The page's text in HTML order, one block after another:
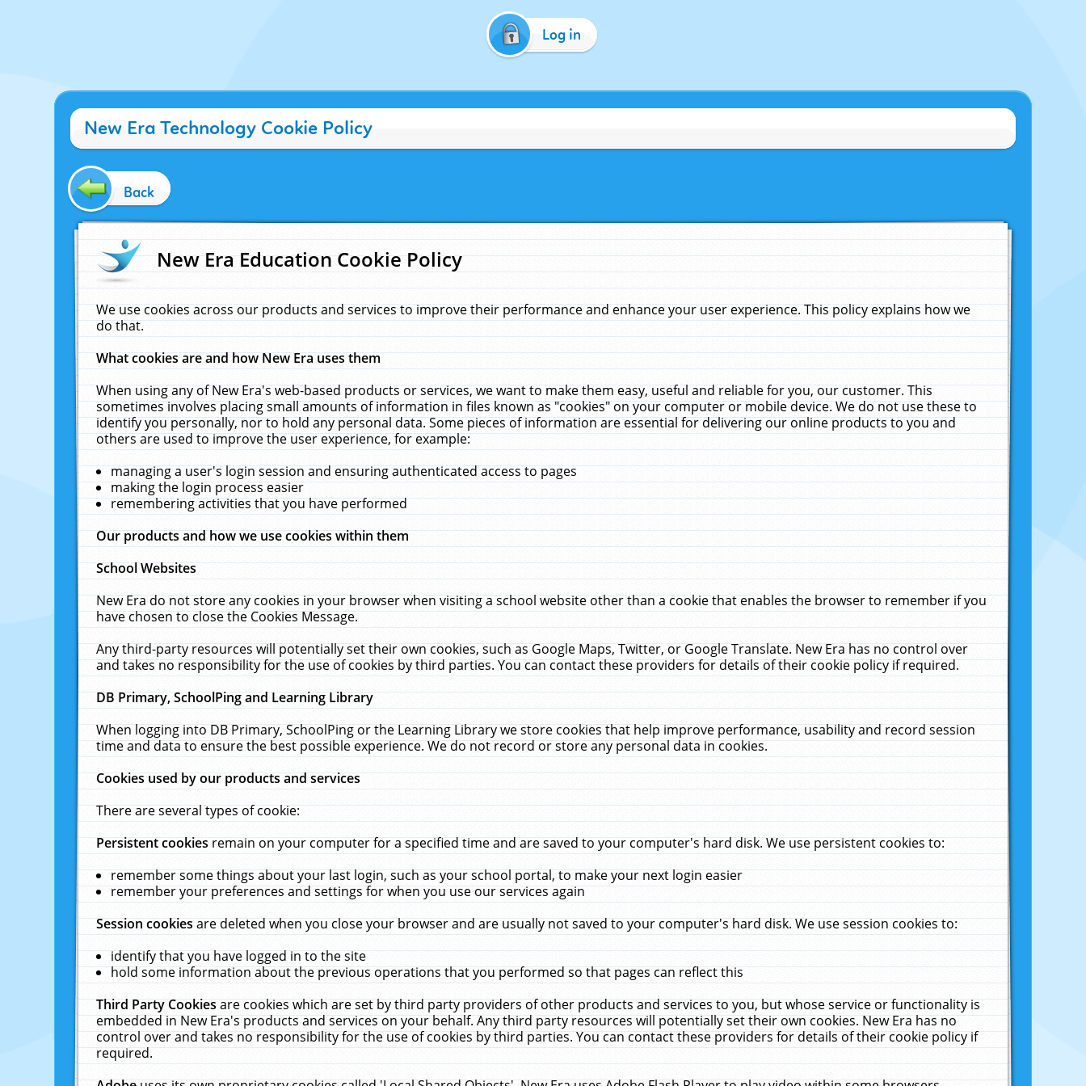
Log in
New Era Technology Cookie Policy
Back
New Era Education Cookie Policy
We use cookies across our products and services to improve their performance and enhance your user experience. This policy explains how we
do that.
What cookies are and how New Era uses them
When using any of New Era's web-based products or services, we want to make them easy, useful and reliable for you, our customer. This
sometimes involves placing small amounts of information in files known as "cookies" on your computer or mobile device. We do not use these to
identify you personally, nor to hold any personal data. Some pieces of information are essential for delivering our online products to you and
others are used to improve the user experience, for example:
managing a user's login session and ensuring authenticated access to pages
making the login process easier
remembering activities that you have performed
Our products and how we use cookies within them
School Websites
New Era do not store any cookies in your browser when visiting a school website other than a cookie that enables the browser to remember if you
have chosen to close the Cookies Message.
Any third-party resources will potentially set their own cookies, such as Google Maps, Twitter, or Google Translate. New Era has no control over
and takes no responsibility for the use of cookies by third parties. You can contact these providers for details of their cookie policy if required.
DB Primary, SchoolPing and Learning Library
When logging into DB Primary, SchoolPing or the Learning Library we store cookies that help improve performance, usability and record session
time and data to ensure the best possible experience. We do not record or store any personal data in cookies.
Cookies used by our products and services
There are several types of cookie:
Persistent cookiesremain on your computer for a specified time and are saved to your computer's hard disk. We use persistent cookies to:
remember some things about your last login, such as your school portal, to make your next login easier
remember your preferences and settings for when you use our services again
Session cookiesare deleted when you close your browser and are usually not saved to your computer's hard disk. We use session cookies to:
identify that you have logged in to the site
hold some information about the previous operations that you performed so that pages can reflect this
Third Party Cookiesare cookies which are set by third party providers of other products and services to you, but whose service or functionality is
embedded in New Era's products and services on your behalf. Any third party resources will potentially set their own cookies. New Era has no
control over and takes no responsibility for the use of cookies by third parties. You can contact these providers for details of their cookie policy if
required.